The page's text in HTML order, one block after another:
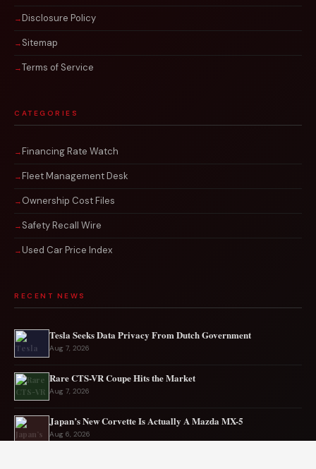
Disclosure Policy
Sitemap
Terms of Service
CATEGORIES
Financing Rate Watch
Fleet Management Desk
Ownership Cost Files
Safety Recall Wire
Used Car Price Index
RECENT NEWS
Tesla Seeks Data Privacy From Dutch Government
Aug 7, 2026
Rare CTS-VR Coupe Hits the Market
Aug 7, 2026
Japan’s New Corvette Is Actually A Mazda MX-5
Aug 6, 2026